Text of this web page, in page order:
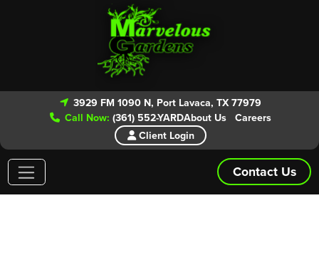
3929 FM 1090 N, Port Lavaca, TX 77979
Call Now: (361) 552-YARDAbout Us
Careers
Client Login
Contact Us